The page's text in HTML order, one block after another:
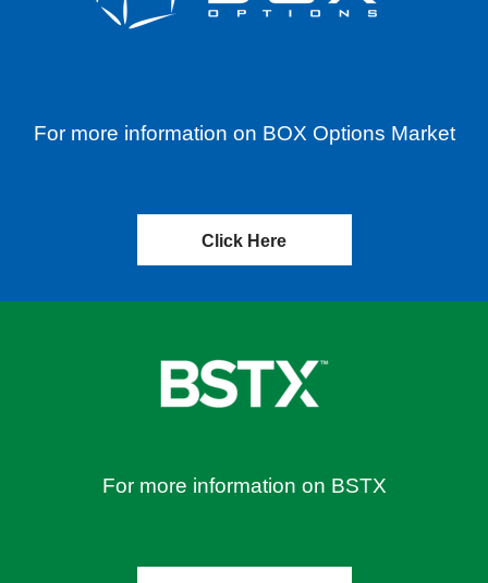
For more information on BOX Options Market
Click Here
For more information on BSTX